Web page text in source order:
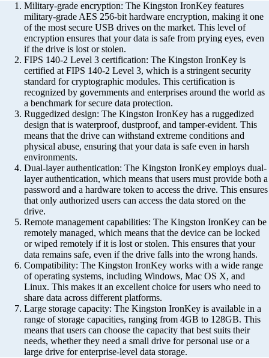
Military-grade encryption: The Kingston IronKey features
military-grade AES 256-bit hardware encryption, making it one
of the most secure USB drives on the market. This level of
encryption ensures that your data is safe from prying eyes, even
if the drive is lost or stolen.
FIPS 140-2 Level 3 certification: The Kingston IronKey is
certified at FIPS 140-2 Level 3, which is a stringent security
standard for cryptographic modules. This certification is
recognized by governments and enterprises around the world as
a benchmark for secure data protection.
Ruggedized design: The Kingston IronKey has a ruggedized
design that is waterproof, dustproof, and tamper-evident. This
means that the drive can withstand extreme conditions and
physical abuse, ensuring that your data is safe even in harsh
environments.
Dual-layer authentication: The Kingston IronKey employs dual-
layer authentication, which means that users must provide both a
password and a hardware token to access the drive. This ensures
that only authorized users can access the data stored on the
drive.
Remote management capabilities: The Kingston IronKey can be
remotely managed, which means that the device can be locked
or wiped remotely if it is lost or stolen. This ensures that your
data remains safe, even if the drive falls into the wrong hands.
Compatibility: The Kingston IronKey works with a wide range
of operating systems, including Windows, Mac OS X, and
Linux. This makes it an excellent choice for users who need to
share data across different platforms.
Large storage capacity: The Kingston IronKey is available in a
range of storage capacities, ranging from 4GB to 128GB. This
means that users can choose the capacity that best suits their
needs, whether they need a small drive for personal use or a
large drive for enterprise-level data storage.